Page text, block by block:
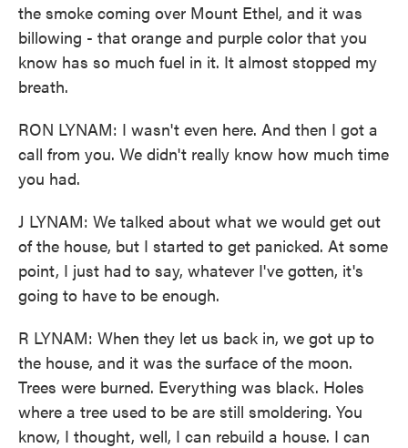
the smoke coming over Mount Ethel, and it was
billowing - that orange and purple color that you
know has so much fuel in it. It almost stopped my
breath.
RON LYNAM: I wasn't even here. And then I got a
call from you. We didn't really know how much time
you had.
J LYNAM: We talked about what we would get out
of the house, but I started to get panicked. At some
point, I just had to say, whatever I've gotten, it's
going to have to be enough.
R LYNAM: When they let us back in, we got up to
the house, and it was the surface of the moon.
Trees were burned. Everything was black. Holes
where a tree used to be are still smoldering. You
know, I thought, well, I can rebuild a house. I can